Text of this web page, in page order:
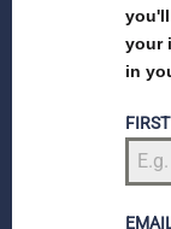
you'll
your
in